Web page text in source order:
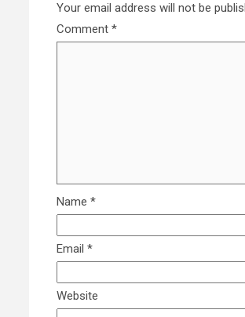
Your email address will not be
Comment *
Name *
Email *
Website